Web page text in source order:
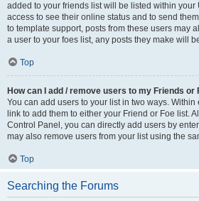
added to your friends list will be listed within
access to see their online status and to send
to template support, posts from these users may
a user to your foes list, any posts they make will
Top
How can I add / remove users to my Friends or
You can add users to your list in two ways. Within
link to add them to either your Friend or Foe list.
Control Panel, you can directly add users by
may also remove users from your list using the
Top
Searching the Forums